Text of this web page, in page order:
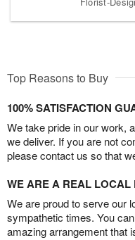
Top Reasons to Buy
100% SATISFACTION
We take pride in our work,
we deliver. If you are not
please contact us so that
WE ARE A REAL LOCAL
We are proud to serve our
sympathetic times. You
amazing arrangement that